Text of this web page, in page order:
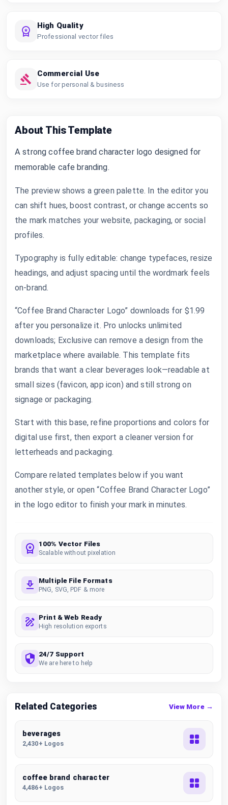
High Quality
Professional vector files
Commercial Use
Use for personal & business
About This Template
A strong coffee brand character logo designed for
memorable cafe branding.
The preview shows a green palette. In the editor you
can shift hues, boost contrast, or change accents so
the mark matches your website, packaging, or social
profiles.
Typography is fully editable: change typefaces, resize
headings, and adjust spacing until the wordmark feels
on-brand.
“Coffee Brand Character Logo” downloads for $1.99
after you personalize it. Pro unlocks unlimited
downloads; Exclusive can remove a design from the
marketplace where available. This template fits
brands that want a clear beverages look—readable at
small sizes (favicon, app icon) and still strong on
signage or packaging.
Start with this base, refine proportions and colors for
digital use first, then export a cleaner version for
letterheads and packaging.
Compare related templates below if you want
another style, or open “Coffee Brand Character Logo”
in the logo editor to finish your mark in minutes.
100% Vector Files
Scalable without pixelation
Multiple File Formats
PNG, SVG, PDF & more
Print & Web Ready
High resolution exports
24/7 Support
We are here to help
Related Categories View More →
beverages
2,430+ Logos
coffee brand character
4,486+ Logos